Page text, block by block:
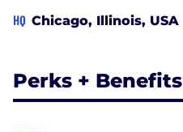
HQ Chicago, Illinois, USA
Perks + Benefits